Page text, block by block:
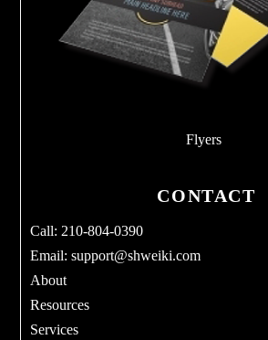
Flyers
CONTACT
Call: 210-804-0390
Email:support@shweiki.com
About
Resources
Services